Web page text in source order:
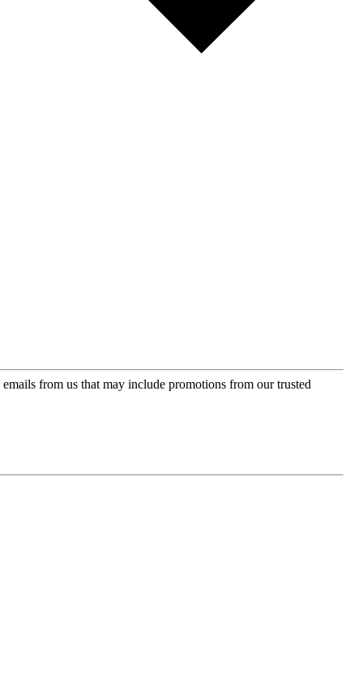
from us that may include promotions from our trusted